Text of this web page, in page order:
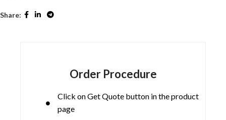
Share:
Order Procedure
Click on Get Quote button in the product
page